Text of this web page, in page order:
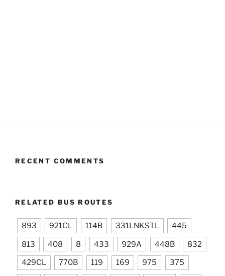
RECENT COMMENTS
RELATED BUS ROUTES
893 921CL 114B 331LNKSTL 445
813 408 8 433 929A 448B 832
429CL 770B 119 169 975 375